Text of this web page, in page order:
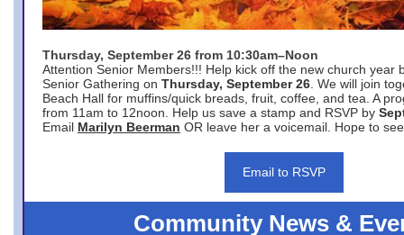
Thursday, September 26 from 10:30am–Noon
Attention Senior Members!!! Help kick off the new church year
Senior Gathering on Thursday, September 26 . We will join
Beach Hall for muffins/quick breads, fruit, coffee, and tea. A
from 11am to 12noon. Help us save a stamp and RSVP by
Email Marilyn Beerman OR leave her a voicemail. Hope to
Email to RSVP
Community News &